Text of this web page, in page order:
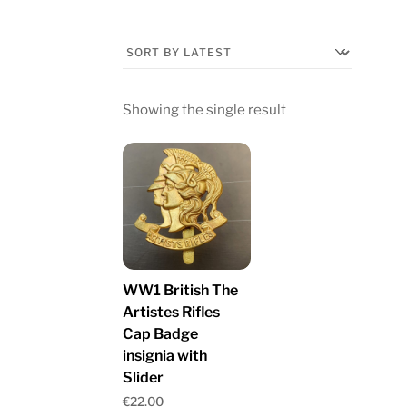
Showing the single result
WW1 British The
Artistes Rifles
Cap Badge
insignia with
Slider
€22.00